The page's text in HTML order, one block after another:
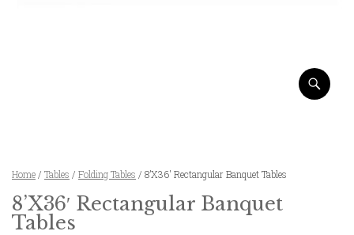
Home / Tables / Folding Tables / 8’X36′ Rectangular Banquet Tables
8’X36′ Rectangular Banquet
Tables